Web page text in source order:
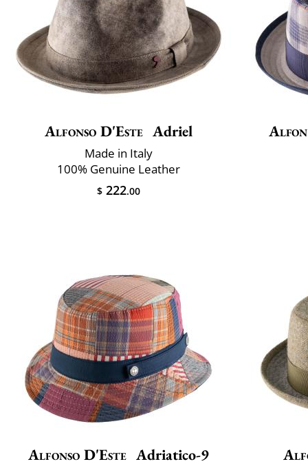
Alfonso D'Este Adriel
Made in Italy
100% Genuine Leather
$ 222.00
Alfonso D'Este Adriatico-9